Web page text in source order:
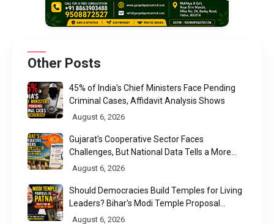
Other Posts
45% of India's Chief Ministers Face Pending
Criminal Cases, Affidavit Analysis Shows
August 6, 2026
Gujarat's Cooperative Sector Faces
Challenges, But National Data Tells a More
Nuanced Story
August 6, 2026
Should Democracies Build Temples for Living
Leaders? Bihar's Modi Temple Proposal
Raises a Constitutional Question
August 6, 2026